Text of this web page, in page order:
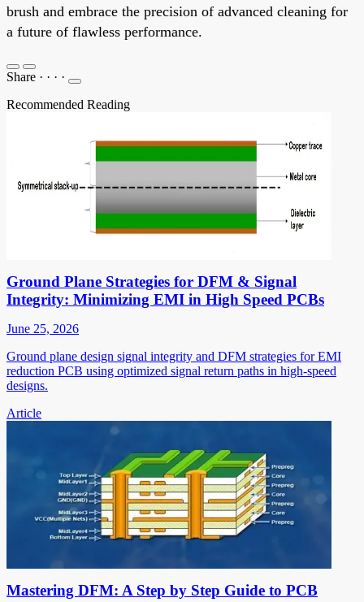
brush and embrace the precision of advanced cleaning for
a future of flawless performance.
Share · · · ·
Recommended Reading
Ground Plane Strategies for DFM & Signal
Integrity: Minimizing EMI in High Speed PCBs
June 25, 2026
Ground plane design signal integrity and DFM strategies for EMI
reduction PCB using optimized signal return paths in high-speed
designs.
Article
Mastering DFM: A Step by Step Guide to PCB